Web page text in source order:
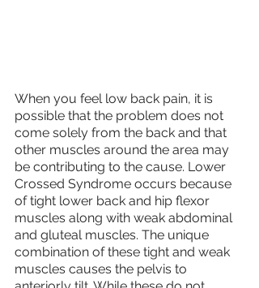
When you feel low back pain, it is
possible that the problem does not
come solely from the back and that
other muscles around the area may
be contributing to the cause. Lower
Crossed Syndrome occurs because
of tight lower back and hip flexor
muscles along with weak abdominal
and gluteal muscles. The unique
combination of these tight and weak
muscles causes the pelvis to